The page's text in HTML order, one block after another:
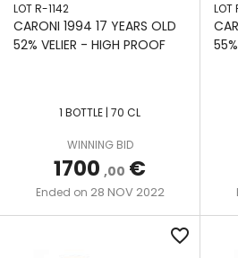
LOT R-1142
CARONI 1994 17 YEARS OLD
52% VELIER - HIGH PROOF
1 BOTTLE | 70 CL
WINNING BID
1700 ,00 €
Ended on 28 NOV 2022
LOT
favorite_border